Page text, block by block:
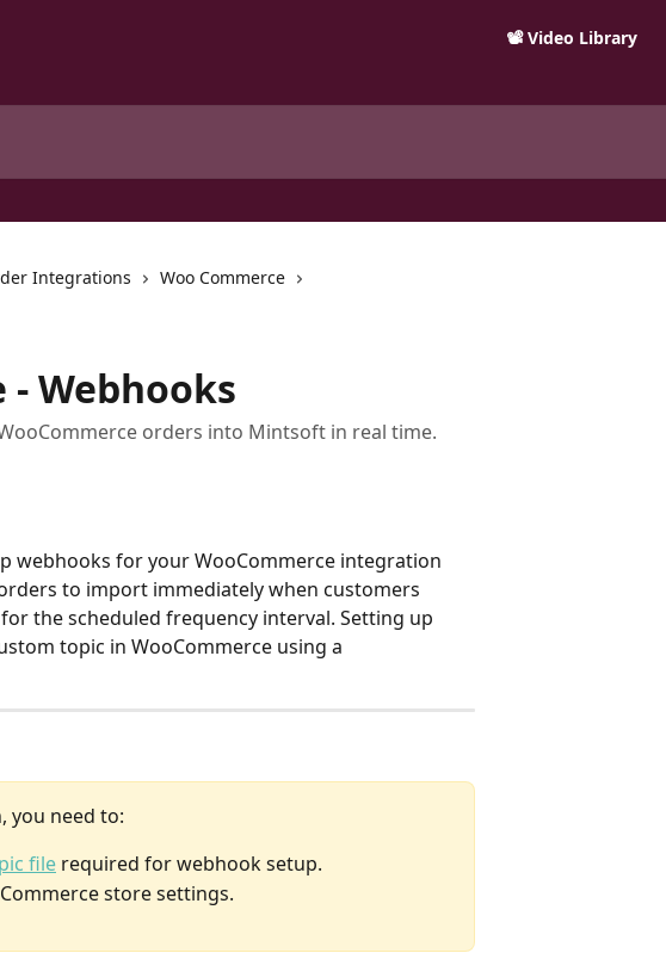
📽️ Video Library
Integrations
Woo Commerce
- Webhooks
orders into Mintsoft in real time.
webhooks for your WooCommerce integration
to import immediately when customers
the scheduled frequency interval. Setting up
topic in WooCommerce using a
you need to:
file required for webhook setup.
store settings.